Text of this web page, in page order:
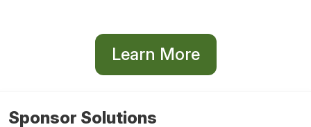
Learn More
Sponsor Solutions